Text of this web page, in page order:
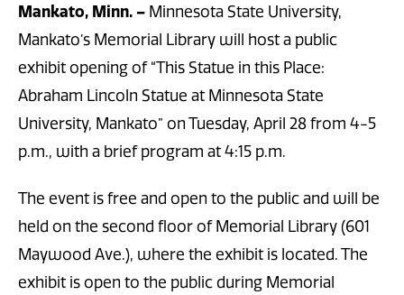
Mankato, Minn. – Minnesota State University,
Mankato’s Memorial Library will host a public
exhibit opening of “This Statue in this Place:
Abraham Lincoln Statue at Minnesota State
University, Mankato” on Tuesday, April 28 from 4-5
p.m., with a brief program at 4:15 p.m.
The event is free and open to the public and will be
held on the second floor of Memorial Library (601
Maywood Ave.), where the exhibit is located. The
exhibit is open to the public during Memorial